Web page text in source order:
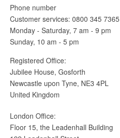
Phone number
Customer services: 0800 345 7365
Monday - Saturday, 7 am - 9 pm
Sunday, 10 am - 5 pm
Registered Office:
Jubilee House, Gosforth
Newcastle upon Tyne, NE3 4PL
United Kingdom
London Office:
Floor 15, the Leadenhall Building